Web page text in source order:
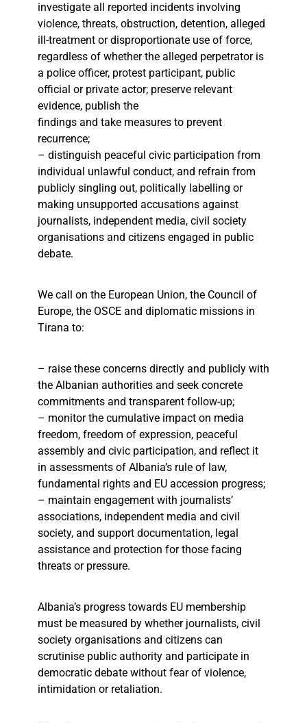
investigate all reported incidents involving
violence, threats, obstruction, detention, alleged
ill-treatment or disproportionate use of force,
regardless of whether the alleged perpetrator is
a police officer, protest participant, public
official or private actor; preserve relevant
evidence, publish the
findings and take measures to prevent
recurrence;
– distinguish peaceful civic participation from
individual unlawful conduct, and refrain from
publicly singling out, politically labelling or
making unsupported accusations against
journalists, independent media, civil society
organisations and citizens engaged in public
debate.
We call on the European Union, the Council of
Europe, the OSCE and diplomatic missions in
Tirana to:
– raise these concerns directly and publicly with
the Albanian authorities and seek concrete
commitments and transparent follow-up;
– monitor the cumulative impact on media
freedom, freedom of expression, peaceful
assembly and civic participation, and reflect it
in assessments of Albania’s rule of law,
fundamental rights and EU accession progress;
– maintain engagement with journalists’
associations, independent media and civil
society, and support documentation, legal
assistance and protection for those facing
threats or pressure.
Albania’s progress towards EU membership
must be measured by whether journalists, civil
society organisations and citizens can
scrutinise public authority and participate in
democratic debate without fear of violence,
intimidation or retaliation.